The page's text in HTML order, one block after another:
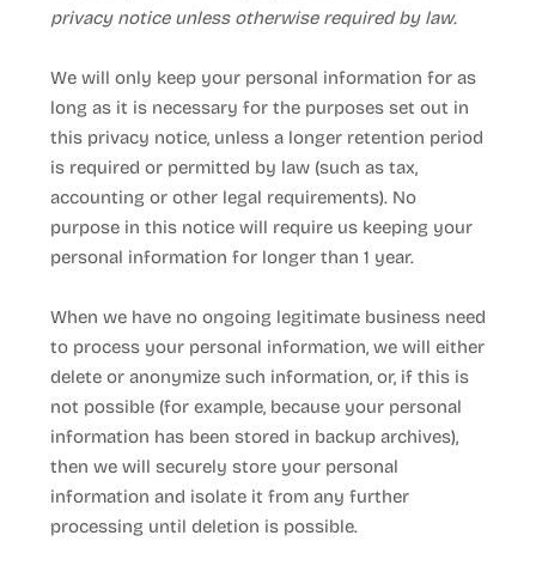
privacy notice unless otherwise required by law.
We will only keep your personal information for as
long as it is necessary for the purposes set out in
this privacy notice, unless a longer retention period
is required or permitted by law (such as tax,
accounting or other legal requirements). No
purpose in this notice will require us keeping your
personal information for longer than 1 year.
When we have no ongoing legitimate business need
to process your personal information, we will either
delete or anonymize such information, or, if this is
not possible (for example, because your personal
information has been stored in backup archives),
then we will securely store your personal
information and isolate it from any further
processing until deletion is possible.